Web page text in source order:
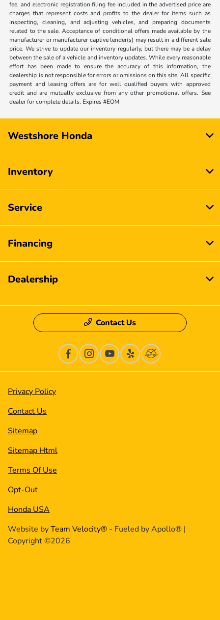
fee, and electronic registration filing fee included in the advertised price are
charges that represent costs and profits to the dealer for items such as
inspecting, cleaning, and adjusting vehicles, and preparing documents
related to the sale. Acceptance of conditional offers made available by the
manufacturer or manufacturer captive lender(s) may result in a different sale
price. We strive to update our inventory regularly, but there may be a delay
between the sale of a vehicle and inventory updates. While every reasonable
effort has been made to ensure the accuracy of this information, the
dealership is not responsible for errors or omissions on this site. All specific
payment and leasing offers are for well qualified buyers with approved
credit and are mutually exclusive from any other promotional offers. See
dealer for complete details. Expires #EOM
Westshore Honda
Inventory
Service
Financing
Dealership
Contact Us
Privacy Policy
Contact Us
Sitemap
Sitemap Html
Terms Of Use
Opt-Out
Honda USA
Website byTeam Velocity® - Fueled by Apollo® |
Copyright ©2026